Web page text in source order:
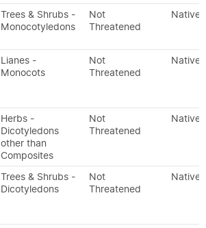
Trees & Shrubs -
Monocotyledons
Not
Threatened
Native
Lianes -
Monocots
Not
Threatened
Native
Herbs -
Dicotyledons
other than
Composites
Not
Threatened
Native
Trees & Shrubs -
Dicotyledons
Not
Threatened
Native